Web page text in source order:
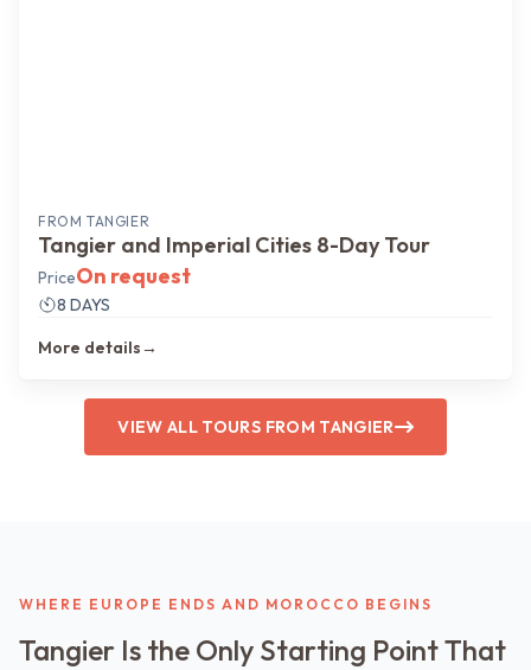
FROM TANGIER
Tangier and Imperial Cities 8-Day Tour
PriceOn request
8 DAYS
More details→
VIEW ALL TOURS FROM TANGIER
WHERE EUROPE ENDS AND MOROCCO BEGINS
Tangier Is the Only Starting Point That